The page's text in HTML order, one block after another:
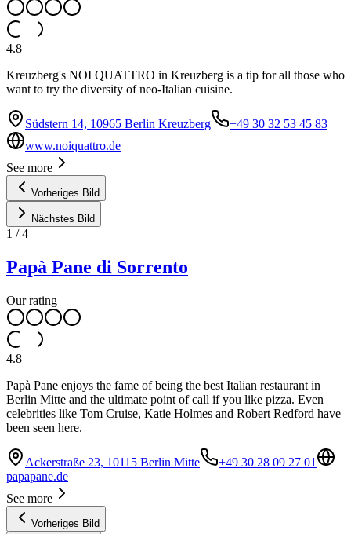
4.8
Kreuzberg's NOI QUATTRO in Kreuzberg is a tip for all those who
want to try the diversity of neo-Italian cuisine.
Südstern 14, 10965 Berlin Kreuzberg
+49 30 32 53 45 83
www.noiquattro.de
See more
Vorheriges Bild
Nächstes Bild
1 /4
Papà Pane di Sorrento
Our rating
4.8
Papà Pane enjoys the fame of being the best Italian restaurant in
Berlin Mitte and the ultimate point of call if you like pizza. Even
celebrities like Tom Cruise, Katie Holmes and Robert Redford have
been seen here.
Ackerstraße 23, 10115 Berlin Mitte
+49 30 28 09 27 01
papapane.de
See more
Vorheriges Bild